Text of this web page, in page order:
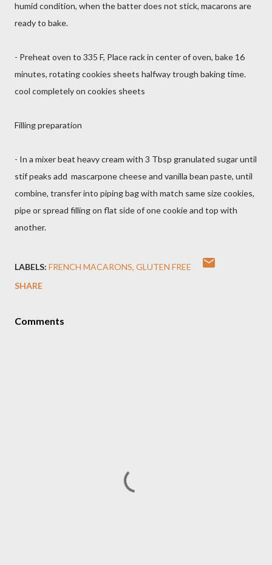
humid condition, when the batter does not stick, macarons are
ready to bake.
- Preheat oven to 335 F, Place rack in center of oven, bake 16
minutes, rotating cookies sheets halfway trough baking time.
cool completely on cookies sheets
Filling preparation
- In a mixer beat heavy cream with 3 Tbsp granulated sugar until
stif peaks add mascarpone cheese and vanilla bean paste, until
combine, transfer into piping bag with match same size cookies,
pipe or spread filling on flat side of one cookie and top with
another.
LABELS: FRENCH MACARONS GLUTEN FREE
SHARE
Comments